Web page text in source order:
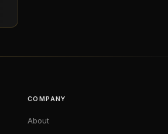
COMPANY
About